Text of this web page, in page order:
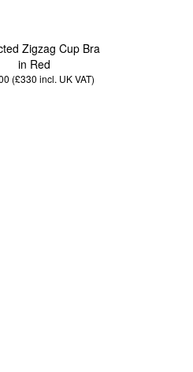
Zigzag Cup Bra
in Red
(£330 incl. UK VAT)